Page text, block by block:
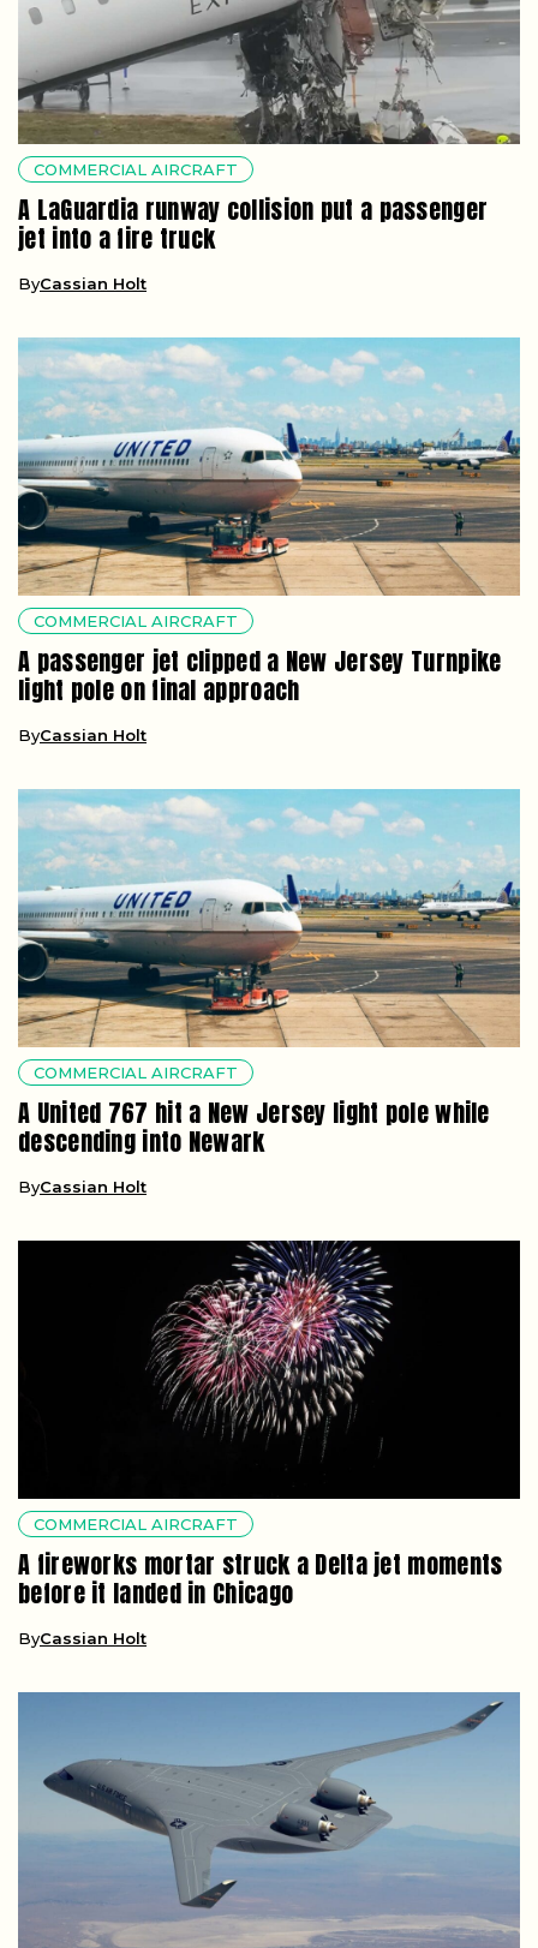
COMMERCIAL AIRCRAFT
A LaGuardia runway collision put a passenger
jet into a fire truck
ByCassian Holt
COMMERCIAL AIRCRAFT
A passenger jet clipped a New Jersey Turnpike
light pole on final approach
ByCassian Holt
COMMERCIAL AIRCRAFT
A United 767 hit a New Jersey light pole while
descending into Newark
ByCassian Holt
COMMERCIAL AIRCRAFT
A fireworks mortar struck a Delta jet moments
before it landed in Chicago
ByCassian Holt